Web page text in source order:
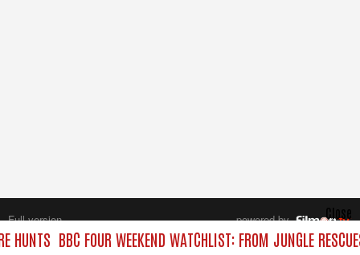
HUNTS BBC FOUR WEEKEND WATCHLIST: FROM JUNGLE
Close
Full version
powered by
All rights reserved.